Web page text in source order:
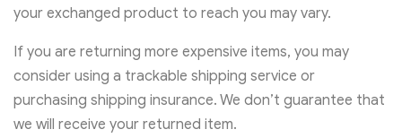
your exchanged product to reach you may vary.
If you are returning more expensive items, you may
consider using a trackable shipping service or
purchasing shipping insurance. We don’t guarantee that
we will receive your returned item.